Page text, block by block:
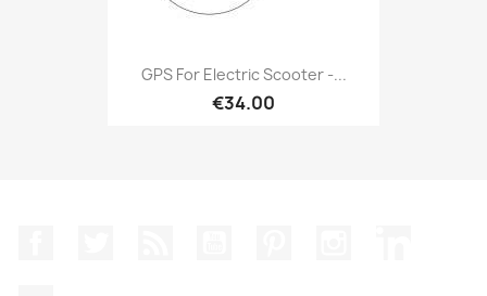
GPS For Electric Scooter -...
€34.00